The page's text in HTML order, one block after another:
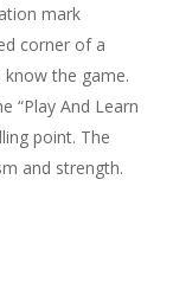
mark
corner of a
the game.
“Play And Learn
point. The
and strength.